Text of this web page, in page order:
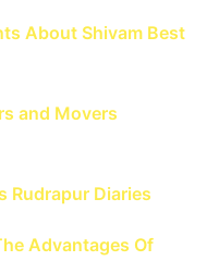
About Shivam Best
and Movers
Rudrapur Diaries
Advantages Of